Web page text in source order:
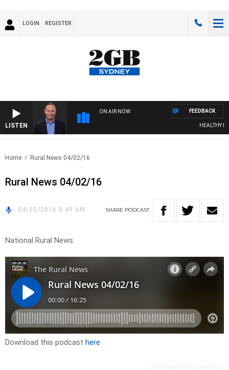
LOGIN REGISTER
LISTEN
ON AIR NOW
HEALTHY
FEEDBACK
Home Rural News 04/02/16
Rural News 04/02/16
04/02/2016 5:49 AM SHARE PODCAST
National Rural News
Download this podcast here